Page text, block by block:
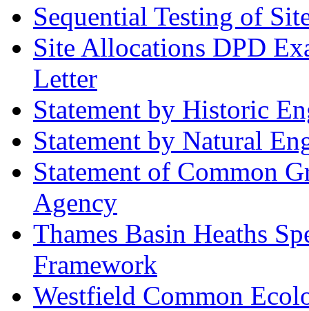
Sequential Testing of
Site Allocations DPD
Letter
Statement by Historic
Statement by Natural
Statement of Common
Agency
Thames Basin Heaths
Framework
Westfield Common